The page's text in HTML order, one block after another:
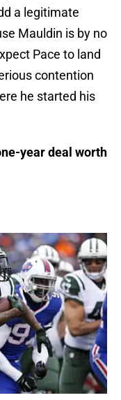
a legitimate
Mauldin is by no
Pace to land
contention
he started his
year deal worth